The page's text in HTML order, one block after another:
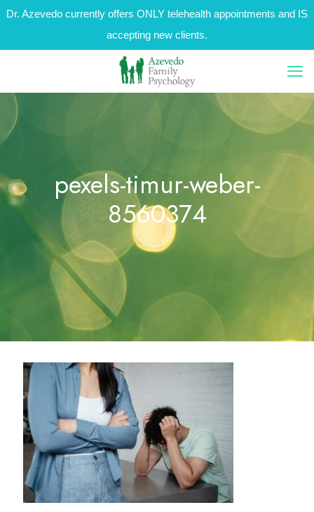
Dr. Azevedo currently offers ONLY telehealth appointments and IS
accepting new clients.
pexels-timur-weber-
8560374